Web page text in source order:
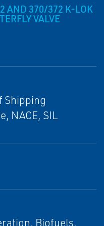
AND 370/372 K-LOK
VALVE
Shipping
NACE, SIL
Biofuels,